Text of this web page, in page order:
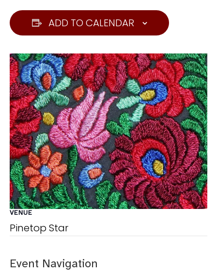
VENUE
Pinetop Star
ADD TO CALENDAR
Event Navigation